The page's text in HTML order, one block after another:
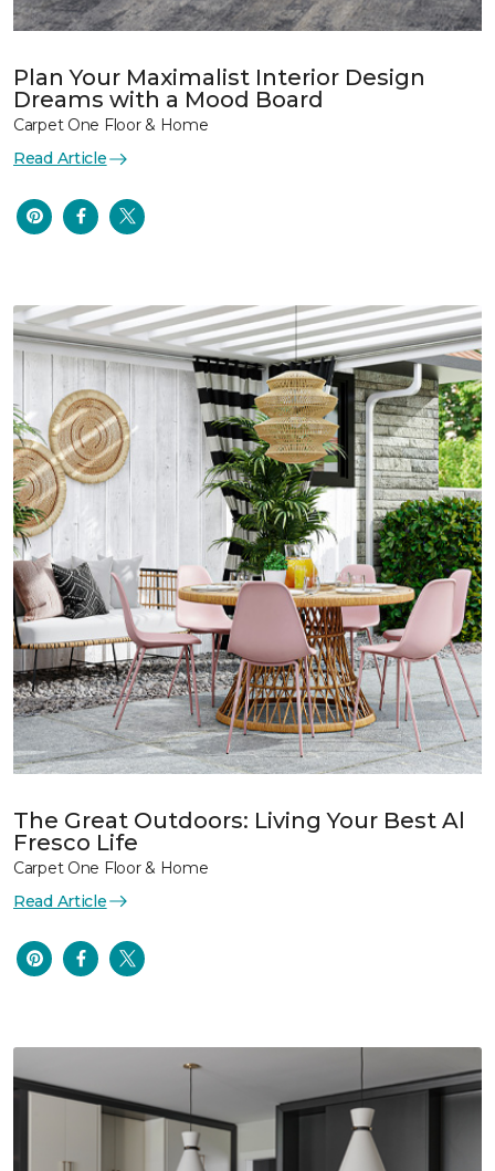
Plan Your Maximalist Interior Design
Dreams with a Mood Board
Carpet One Floor & Home
Read Article
The Great Outdoors: Living Your Best Al
Fresco Life
Carpet One Floor & Home
Read Article